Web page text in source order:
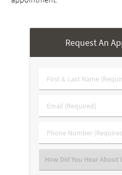
Request An
First
&
Name
Email
(Required)
Phone
Number
Select
an